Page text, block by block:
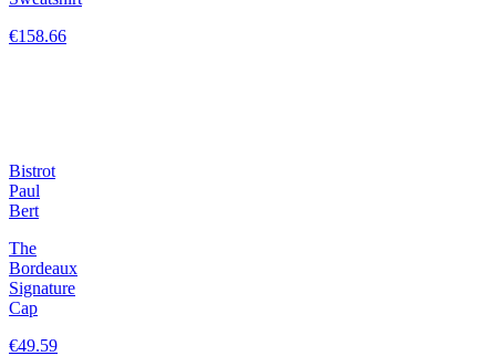
€158.66
Bistrot
Paul
Bert
The
Bordeaux
Signature
Cap
€49.59